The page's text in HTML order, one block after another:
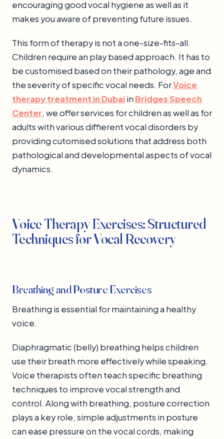
encouraging good vocal hygiene as well as it
makes you aware of preventing future issues.
This form of therapy is not a one-size-fits-all.
Children require an play based approach. It has to
be customised based on their pathology, age and
the severity of specific vocal needs. ForVoice
therapy treatment in Dubaiin Bridges Speech
Center, we offer services for children as well as for
adults with various diffierent vocal disorders by
providing cutomised solutions that address both
pathological and developmental aspects of vocal
dynamics.
Voice Therapy Exercises: Structured
Techniques for Vocal Recovery
Breathing and Posture Exercises
Breathing is essential for maintaining a healthy
voice.
Diaphragmatic (belly) breathing helps children
use their breath more effectively while speaking.
Voice therapists often teach specific breathing
techniques to improve vocal strength and
control. Along with breathing, posture correction
plays a key role, simple adjustments in posture
can ease pressure on the vocal cords, making